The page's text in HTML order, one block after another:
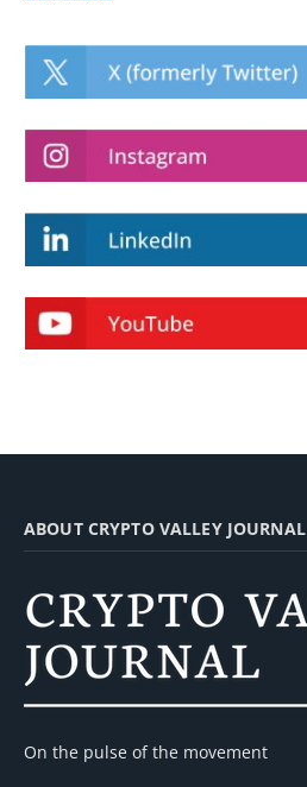
ABOUT CRYPTO VALLEY JOURNAL
On the pulse of the movement